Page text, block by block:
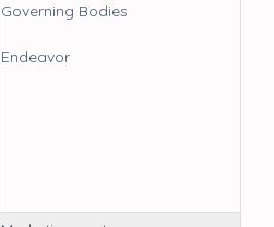
Governing Bodies
Endeavor